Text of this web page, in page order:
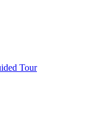
Tour